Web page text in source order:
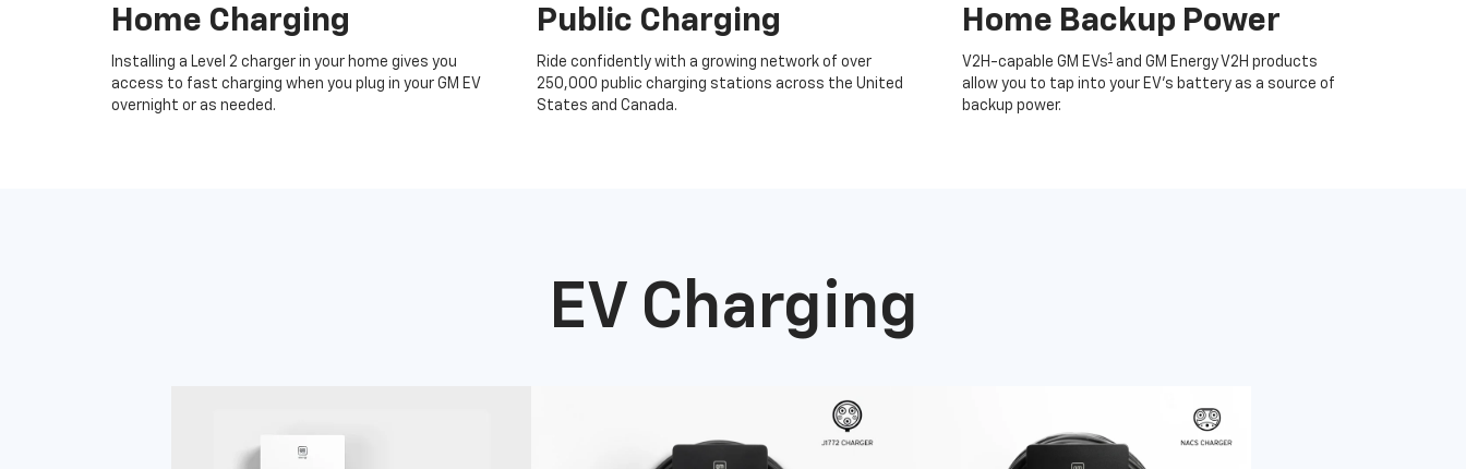
Home Charging
Installing a Level 2 charger in your home gives you
access to fast charging when you plug in your GM EV
overnight or as needed.
Public Charging
Ride confidently with a growing network of over
250,000 public charging stations across the United
States and Canada.
Home Backup Power
V2H-capable GM EVs1 and GM Energy V2H products
allow you to tap into your EV's battery as a source of
backup power.
EV Charging